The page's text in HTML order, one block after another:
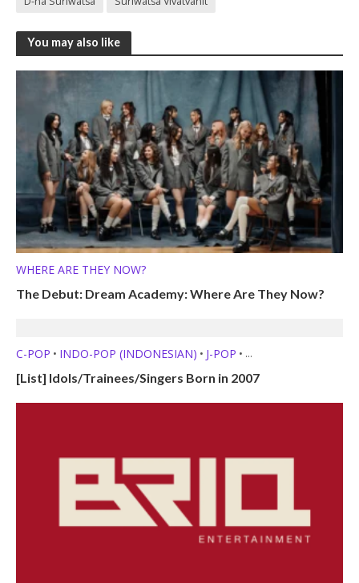
You may also like
WHERE ARE THEY NOW?
The Debut: Dream Academy: Where Are They Now?
C-POP • INDO-POP (INDONESIAN) • J-POP •
KPOP LISTS (MBTI, ZODIAC, ETC.)• L-POP (LAO)
[List] Idols/Trainees/Singers Born in 2007